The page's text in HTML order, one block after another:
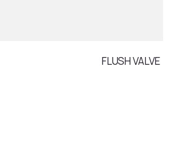
FLUSH VALVE